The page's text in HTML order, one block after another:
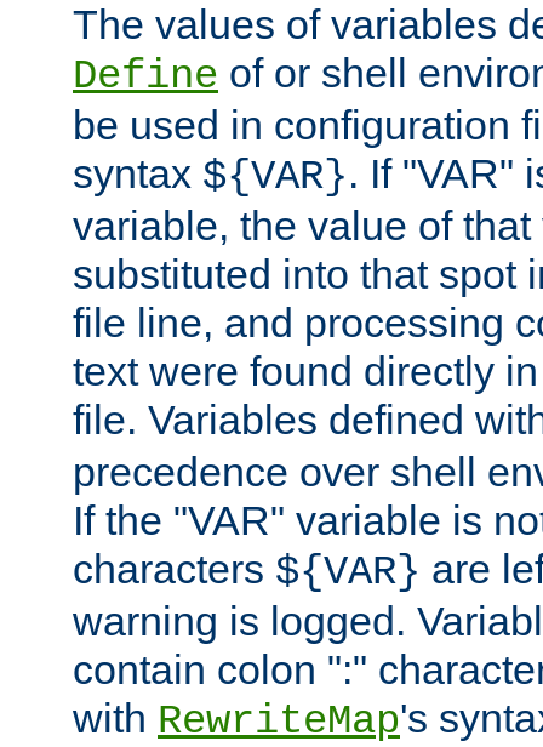
The values of variables
Define of or shell
be used in configuration
syntax ${VAR}. If "VAR"
variable, the value of
substituted into that spot
file line, and processing
text were found directly
file. Variables defined
precedence over shell
If the "VAR" variable is
characters ${VAR} are
warning is logged.
contain colon ":"
with RewriteMap's